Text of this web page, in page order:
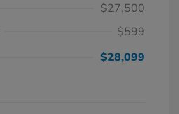
$27,500
$599
$28,099